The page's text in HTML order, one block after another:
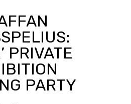
PRIVATE
PARTY